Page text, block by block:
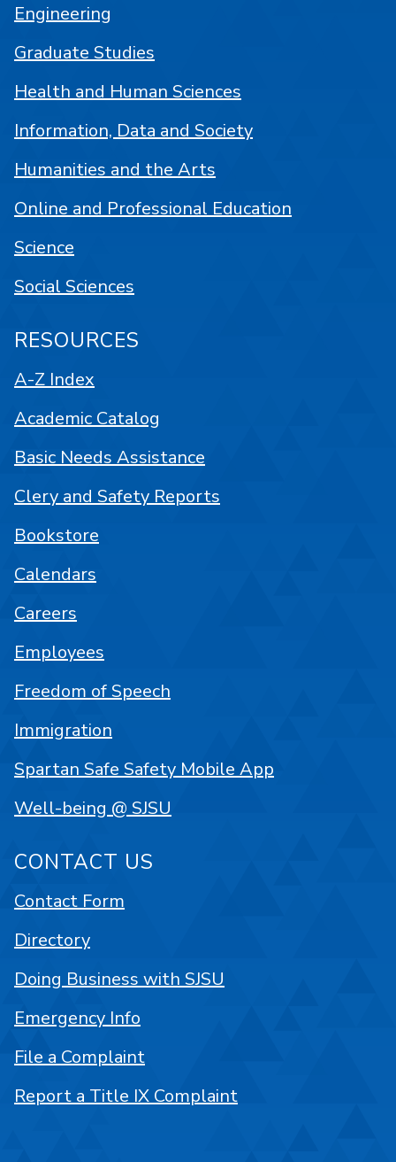
Engineering
Graduate Studies
Health and Human Sciences
Information, Data and Society
Humanities and the Arts
Online and Professional Education
Science
Social Sciences
RESOURCES
A-Z Index
Academic Catalog
Basic Needs Assistance
Clery and Safety Reports
Bookstore
Calendars
Careers
Employees
Freedom of Speech
Immigration
Spartan Safe Safety Mobile App
Well-being @ SJSU
CONTACT US
Contact Form
Directory
Doing Business with SJSU
Emergency Info
File a Complaint
Report a Title IX Complaint